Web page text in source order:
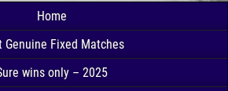
Home
Genuine Fixed Matches
wins only – 2025